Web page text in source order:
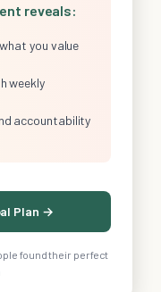
reveals:
you value
weekly
accountability
Plan →
found their perfect